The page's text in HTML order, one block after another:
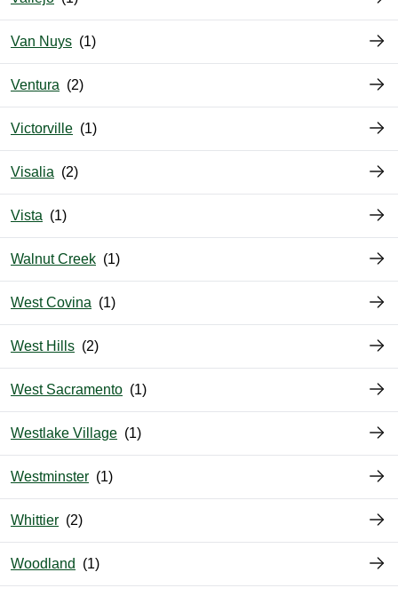
Van Nuys
Ventura
Victorville
Visalia
Vista
Walnut Creek
West Covina
West Hills
West Sacramento
Westlake Village
Westminster
Whittier
Woodland